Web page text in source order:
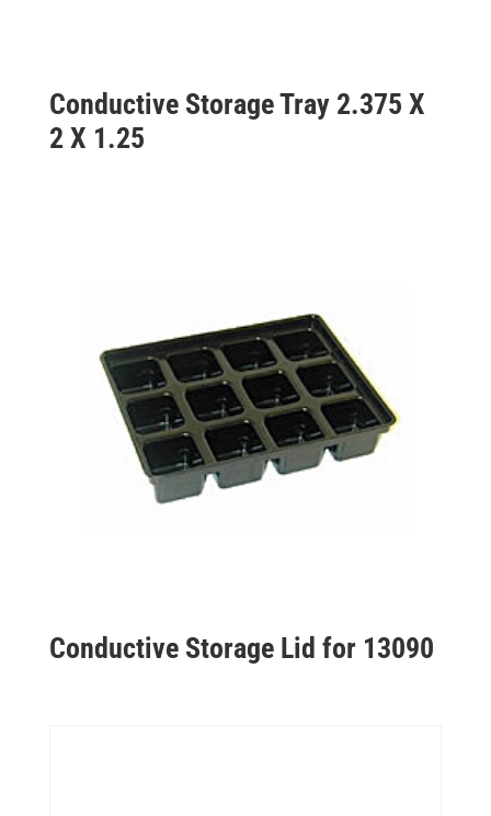
Conductive Storage Tray 2.375 X
2 X 1.25
Conductive Storage Lid for 13090